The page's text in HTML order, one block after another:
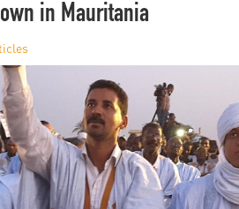
in Mauritania